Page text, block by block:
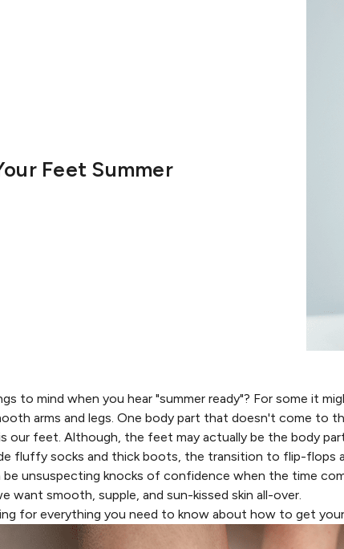
Feet Summer
to mind when you hear "summer ready"? For some it
arms and legs. One body part that doesn't come to
our feet. Although, the feet may actually be the body
fluffy socks and thick boots, the transition to flip-flops
be unsuspecting knocks of confidence when the time
want smooth, supple, and sun-kissed skin all-over.
for everything you need to know about how to get